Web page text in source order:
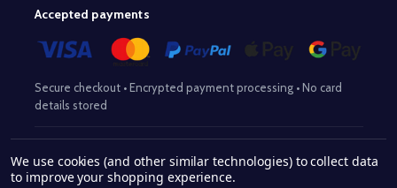
Accepted payments
Secure checkout • Encrypted payment processing • No card
details stored
No:2063345 | Superintendent Pharmacist:Mohammed Sajjad
We use cookies (and other similar technologies) to collect data
to improve your shopping experience.